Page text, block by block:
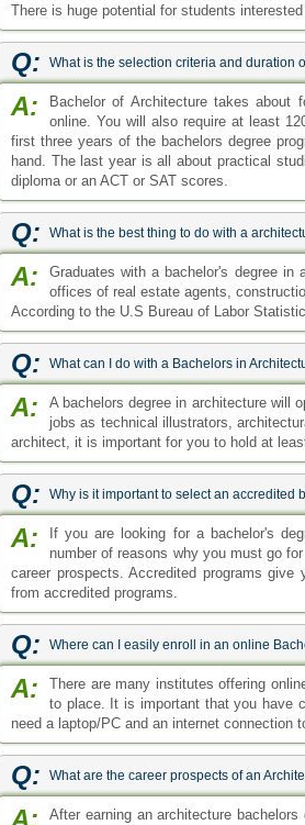
There is huge potential for students
Q: What is the selection criteria and duration
A:
Bachelor of Architecture takes
online. You will also require at least
first three years of the bachelors degree
hand. The last year is all about practical
diploma or an ACT or SAT scores.
Q: What is the best thing to do with a
A:
Graduates with a bachelor's degree in
offices of real estate agents,
According to the U.S Bureau of Labor
Q: What can I do with a Bachelors in
A:
A bachelors degree in architecture will
jobs as technical illustrators,
architect, it is important for you to hold at
Q: Why is it important to select an accredited
A:
If you are looking for a bachelor's
number of reasons why you must go
career prospects. Accredited programs
from accredited programs.
Q: Where can I easily enroll in an online
A:
There are many institutes offering
to place. It is important that you have
need a laptop/PC and an internet connection
Q: What are the career prospects of an
A:
After earning an architecture